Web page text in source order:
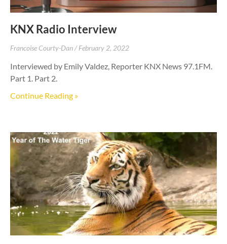
KNX Radio Interview
Francoise Courty-Dan February 2, 2022
Interviewed by Emily Valdez, Reporter KNX News 97.1FM.
Part 1. Part 2.
Continue Reading »